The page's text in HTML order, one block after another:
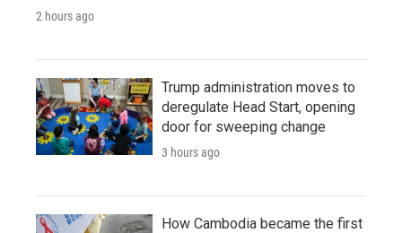
2 hours ago
Trump administration moves to
deregulate Head Start, opening
door for sweeping change
3 hours ago
How Cambodia became the first